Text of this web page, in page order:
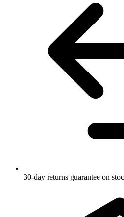
30-day returns guarantee on